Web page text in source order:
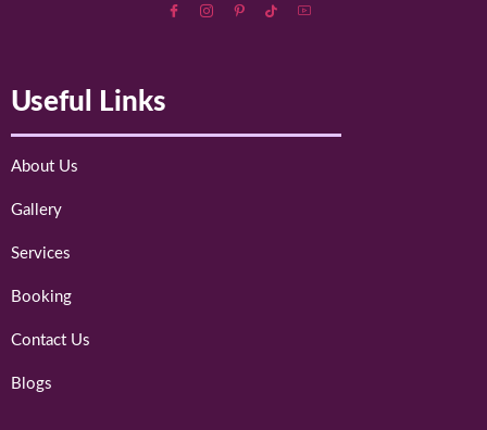
Useful Links
About Us
Gallery
Services
Booking
Contact Us
Blogs